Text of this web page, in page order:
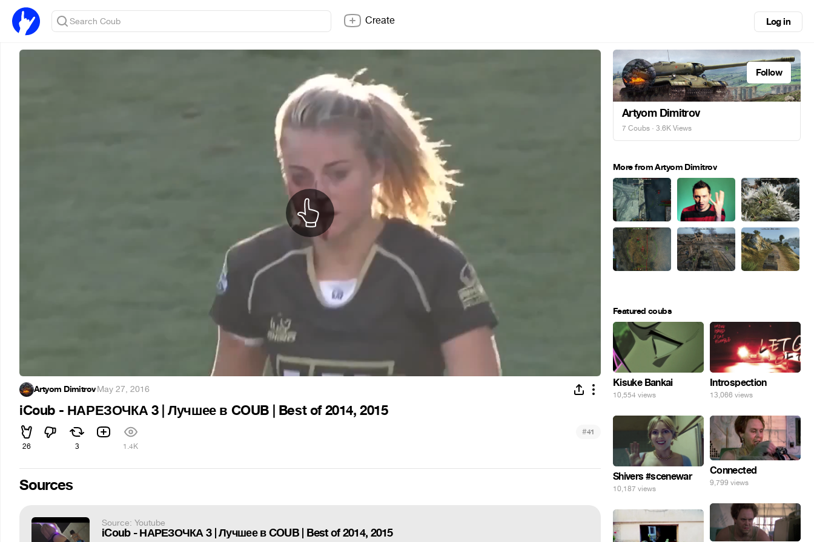
Create Log in
Artyom Dimitrov·May 27, 2016
iCoub - НАРЕЗОЧКА 3 | Лучшее в COUB | Best of 2014, 2015
26 3 1.4K
#41
Sources
Source: Youtube
iCoub - НАРЕЗОЧКА 3 | Лучшее в COUB | Best of 2014, 2015
Follow
Artyom Dimitrov
7 Coubs · 3.6K Views
More from Artyom Dimitrov
Featured coubs
Kisuke Bankai
10,554 views
Introspection
13,066 views
Shivers #scenewar
10,187 views
Connected
9,799 views